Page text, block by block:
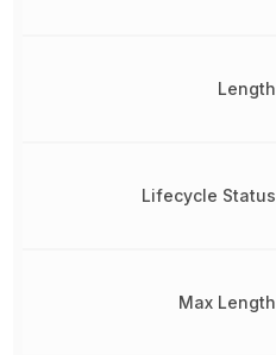
Length
Lifecycle Status
Max Length